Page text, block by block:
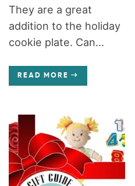
They are a great
addition to the holiday
cookie plate. Can...
READ MORE